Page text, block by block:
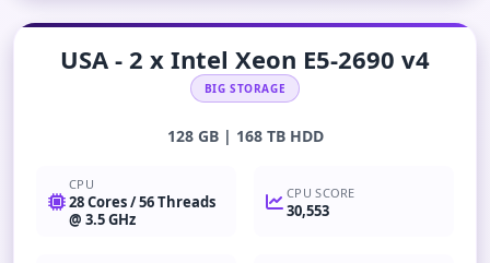
USA - 2 x Intel Xeon E5-2690 v4
BIG STORAGE
128 GB | 168 TB HDD
CPU
28 Cores / 56 Threads
@ 3.5 GHz
CPU SCORE
30,553